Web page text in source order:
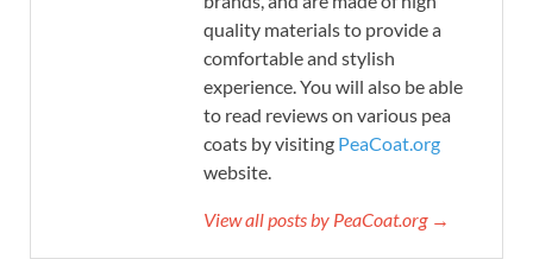
quality materials to provide a
comfortable and stylish
experience. You will also be able
to read reviews on various pea
coats by visiting PeaCoat.org
website.
View all posts by PeaCoat.org →